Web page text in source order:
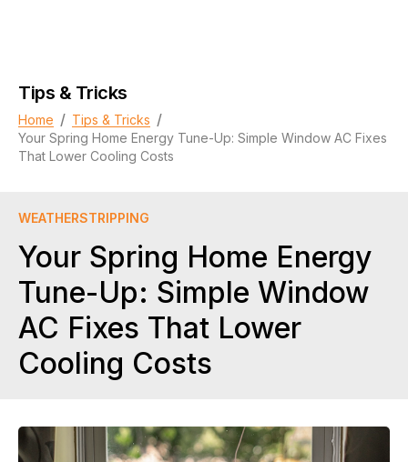
Tips & Tricks
Home / Tips & Tricks /
Your Spring Home Energy Tune-Up: Simple Window AC Fixes
That Lower Cooling Costs
WEATHERSTRIPPING
Your Spring Home Energy
Tune-Up: Simple Window
AC Fixes That Lower
Cooling Costs